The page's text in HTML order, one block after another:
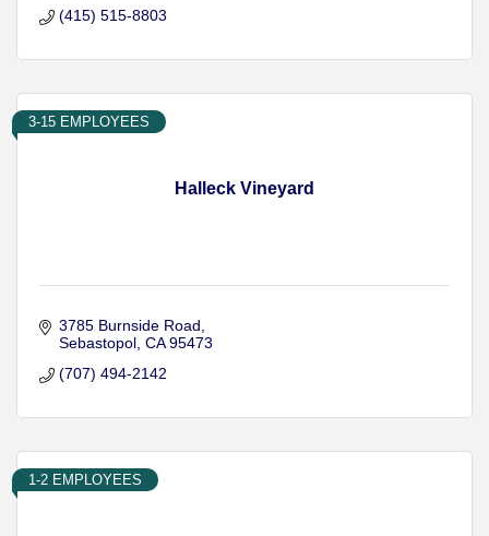
(415) 515-8803
Halleck Vineyard
3-15 EMPLOYEES
3785 Burnside Road
Sebastopol CA 95473
(707) 494-2142
1-2 EMPLOYEES